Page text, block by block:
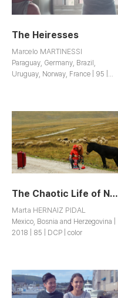
The Heiresses
Marcelo MARTINESSI
Paraguay, Germany, Brazil,
Uruguay, Norway, France | 95 |
The Chaotic Life of Nada Kadic
Marta HERNAIZ PIDAL
Mexico, Bosnia and Herzegovina |
2018 | 85 | DCP | color